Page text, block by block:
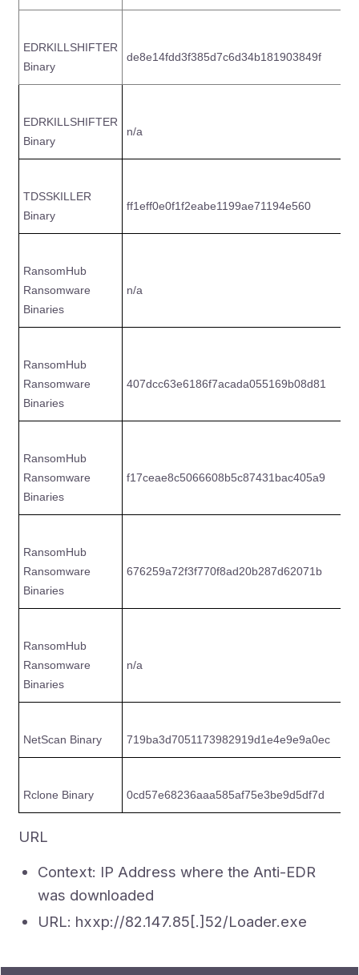
EDRKILLSHIFTER
Binary
de8e14fdd3f385d7c6d34b181903849f
EDRKILLSHIFTER
Binary
n/a
TDSSKILLER
Binary
ff1eff0e0f1f2eabe1199ae71194e560
RansomHub
Ransomware
Binaries
n/a
RansomHub
Ransomware
Binaries
407dcc63e6186f7acada055169b08d81
RansomHub
Ransomware
Binaries
f17ceae8c5066608b5c87431bac405a9
RansomHub
Ransomware
Binaries
676259a72f3f770f8ad20b287d62071b
RansomHub
Ransomware
Binaries
n/a
NetScan Binary 719ba3d7051173982919d1e4e9e9a0ec
Rclone Binary 0cd57e68236aaa585af75e3be9d5df7d
URL
Context: IP Address where the Anti-EDR
was downloaded
URL: hxxp://82.147.85[.]52/Loader.exe